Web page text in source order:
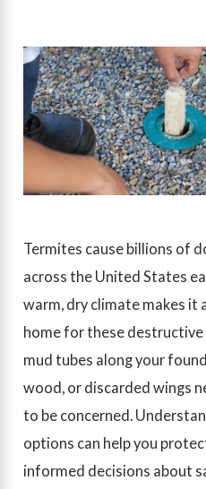
Termites cause billions of
across the United States
warm, dry climate makes it
home for these
mud tubes along your
wood, or discarded wings
to be concerned.
options can help you
informed decisions about